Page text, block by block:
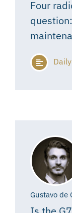
Four
Gustavo de